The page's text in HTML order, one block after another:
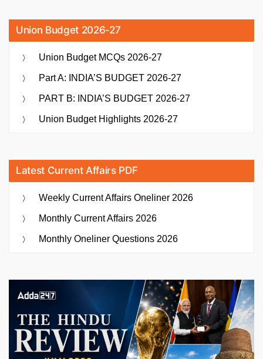
Union Budget 2026-27
Union Budget MCQs 2026-27
Part A: INDIA’S BUDGET 2026-27
PART B: INDIA’S BUDGET 2026-27
Union Budget Highlights 2026-27
Latest Current Affairs PDF
Weekly Current Affairs Oneliner 2026
Monthly Current Affairs 2026
Monthly Oneliner Questions 2026